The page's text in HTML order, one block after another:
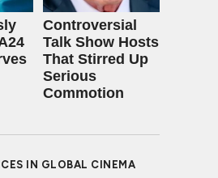
Controversial
Talk Show Hosts
That Stirred Up
Serious
Commotion
IN GLOBAL CINEMA